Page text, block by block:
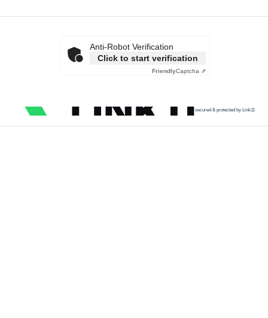
Anti-Robot Verification
Click to start verification
FriendlyCaptcha ⇗
secured & protected by Link11